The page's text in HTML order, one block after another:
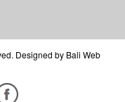
Designed by Bali Web